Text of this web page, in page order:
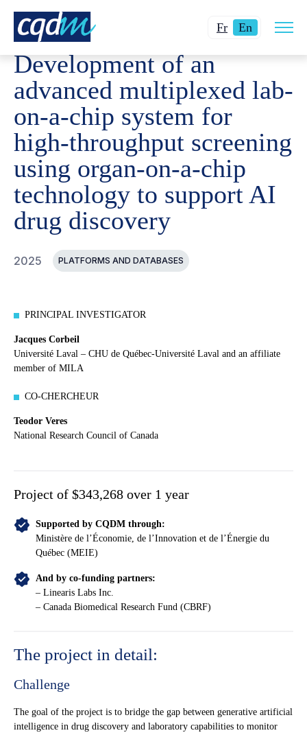
FrChanger
du
En Currentsite
CQDM ACHIEVEMENT FUNDED PROJECTS
Development of an
advanced multiplexed lab-
on-a-chip system for
high-throughput screening
using organ-on-a-chip
technology to support AI
drug discovery
2025 PLATFORMS AND DATABASES
PRINCIPAL INVESTIGATOR
Jacques Corbeil
Université Laval – CHU de Québec-Université Laval and an affiliate
member of MILA
CO-CHERCHEUR
Teodor Veres
National Research Council of Canada
Project of $343,268 over 1 year
Supported by CQDM through:
Ministère de l’Économie, de l’Innovation et de l’Énergie du
Québec (MEIE)
And by co-funding partners:
– Linearis Labs Inc.
– Canada Biomedical Research Fund (CBRF)
The project in detail:
Challenge
The goal of the project is to bridge the gap between generative artificial
intelligence in drug discovery and laboratory capabilities to monitor